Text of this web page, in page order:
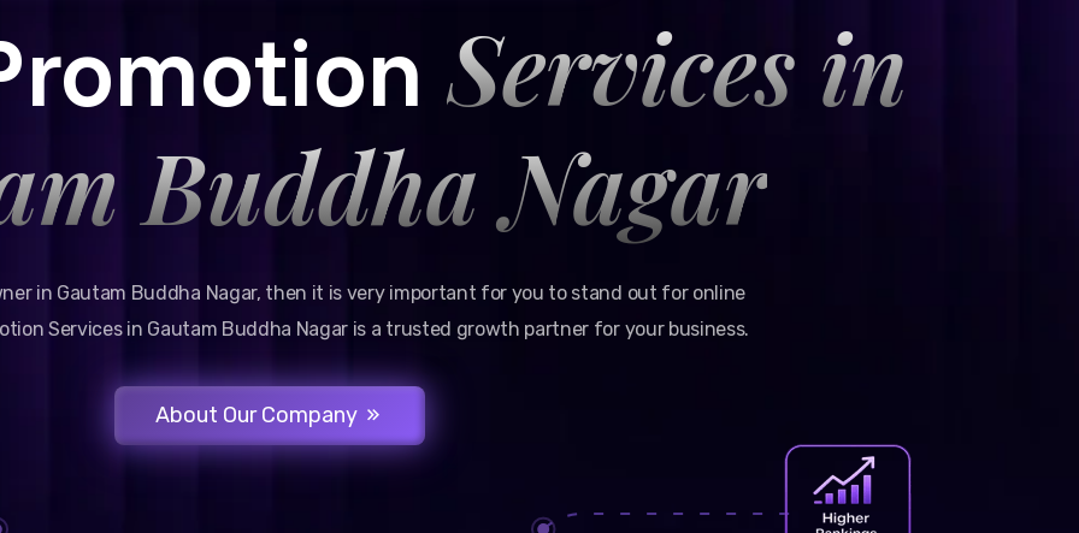
Services in
Buddha Nagar
in Gautam Buddha Nagar, then it is very important for you to stand out for online
Services in Gautam Buddha Nagar is a trusted growth partner for your business.
About Our Company